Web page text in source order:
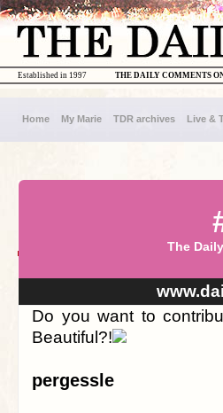
THE DAILY COMMENTS
Established in 1997
Home My Marie TDR archives Live &
The
Do you want to
Beautiful?!
pergessle